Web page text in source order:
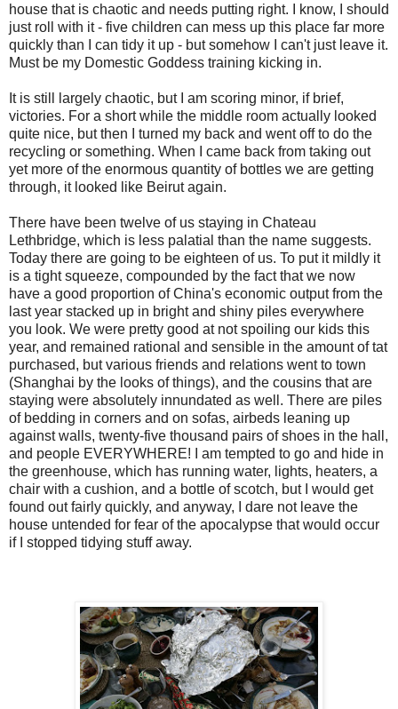
house that is chaotic and needs putting right. I know, I should
just roll with it - five children can mess up this place far more
quickly than I can tidy it up - but somehow I can't just leave it.
Must be my Domestic Goddess training kicking in.
It is still largely chaotic, but I am scoring minor, if brief,
victories. For a short while the middle room actually looked
quite nice, but then I turned my back and went off to do the
recycling or something. When I came back from taking out
yet more of the enormous quantity of bottles we are getting
through, it looked like Beirut again.
There have been twelve of us staying in Chateau
Lethbridge, which is less palatial than the name suggests.
Today there are going to be eighteen of us. To put it mildly it
is a tight squeeze, compounded by the fact that we now
have a good proportion of China's economic output from the
last year stacked up in bright and shiny piles everywhere
you look. We were pretty good at not spoiling our kids this
year, and remained rational and sensible in the amount of tat
purchased, but various friends and relations went to town
(Shanghai by the looks of things), and the cousins that are
staying were absolutely innundated as well. There are piles
of bedding in corners and on sofas, airbeds leaning up
against walls, twenty-five thousand pairs of shoes in the hall,
and people EVERYWHERE! I am tempted to go and hide in
the greenhouse, which has running water, lights, heaters, a
chair with a cushion, and a bottle of scotch, but I would get
found out fairly quickly, and anyway, I dare not leave the
house untended for fear of the apocalypse that would occur
if I stopped tidying stuff away.